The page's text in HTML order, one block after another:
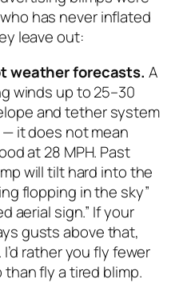
has never inflated
leave out:
weather forecasts. A
winds up to 25–30
and tether system
it does not mean
at 28 MPH. Past
will tilt hard into the
flopping in the sky”
aerial sign.” If your
gusts above that,
rather you fly fewer
fly a tired blimp.